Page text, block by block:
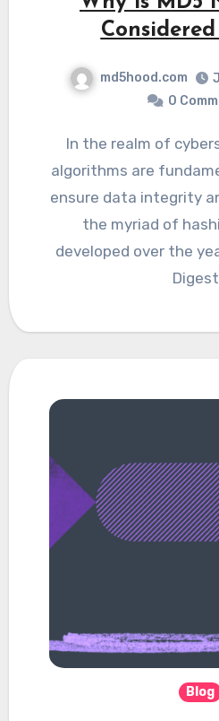
Considered
md5hood.com
0
In the realm of cybersecurity, hashing
algorithms are
ensure data integrity
the myriad of
developed over the
Blog